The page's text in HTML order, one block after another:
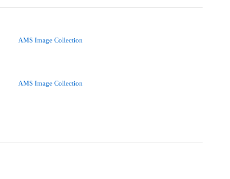
AMS Image Collection
AMS Image Collection